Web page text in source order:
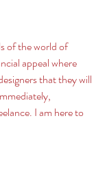
of the world of
appeal where
that they will
I am here to